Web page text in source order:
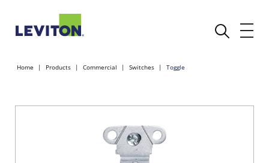
Home Products Commercial Switches Toggle